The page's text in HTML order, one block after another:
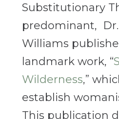
Substitutionary
predominant,
Williams
landmark work, “
Wilderness,”
establish
This publication